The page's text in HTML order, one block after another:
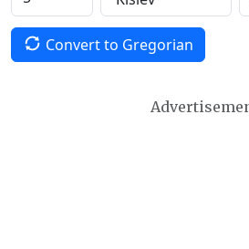
Convert to Gregorian